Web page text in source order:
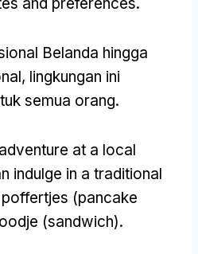
Belanda hingga
lingkungan ini
semua orang.
at a local
indulge in a traditional
(pancake
(sandwich).